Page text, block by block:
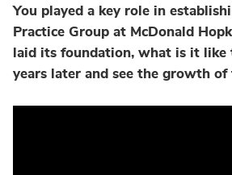
You played a key role in
Practice Group at McDonald
laid its foundation, what is it like
years later and see the growth of